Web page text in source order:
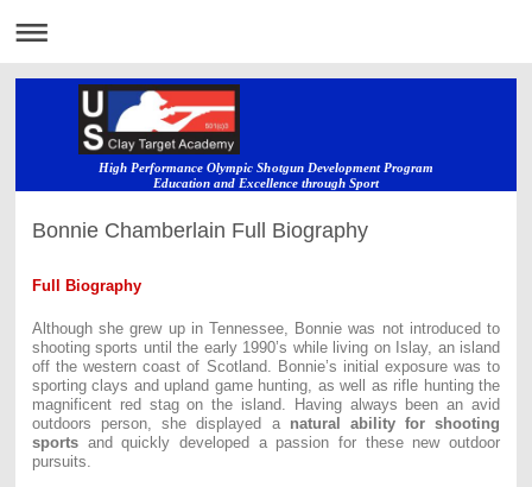
High Performance Olympic Shotgun Development Program
Education and Excellence through Sport
Bonnie Chamberlain Full Biography
Full Biography
Although she grew up in Tennessee, Bonnie was not introduced to
shooting sports until the early 1990’s while living on Islay, an island
off the western coast of Scotland. Bonnie’s initial exposure was to
sporting clays and upland game hunting, as well as rifle hunting the
magnificent red stag on the island. Having always been an avid
outdoors person, she displayed a natural ability for shooting
sportsand quickly developed a passion for these new outdoor
pursuits.